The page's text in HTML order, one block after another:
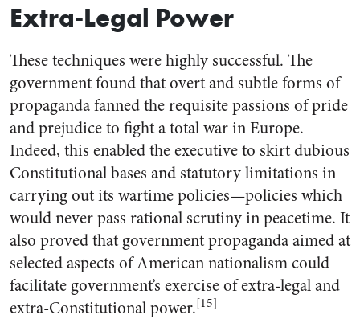
Extra-Legal Power
These techniques were highly successful. The
government found that overt and subtle forms of
propaganda fanned the requisite passions of pride
and prejudice to fight a total war in Europe.
Indeed, this enabled the executive to skirt dubious
Constitutional bases and statutory limitations in
carrying out its wartime policies—policies which
would never pass rational scrutiny in peacetime. It
also proved that government propaganda aimed at
selected aspects of American nationalism could
facilitate government’s exercise of extra-legal and
extra-Constitutional power.[15]